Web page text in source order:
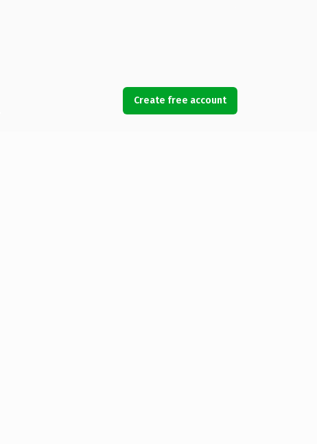
Create free account